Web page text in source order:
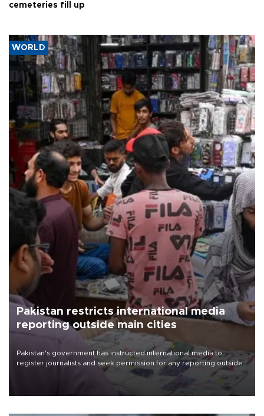
cemeteries fill up
WORLD
Pakistan restricts international media
reporting outside main cities
Pakistan's government has instructed international media to
register journalists and seek permission for any reporting outside
the country's three main cities, sparking concern from rights and
media groups over a threat to press freedom.